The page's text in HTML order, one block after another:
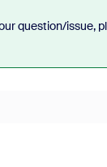
question/issue,